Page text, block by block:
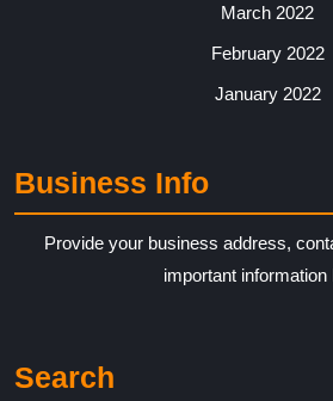
March 2022
February 2022
January 2022
Business Info
Provide your business address,
important information
Search